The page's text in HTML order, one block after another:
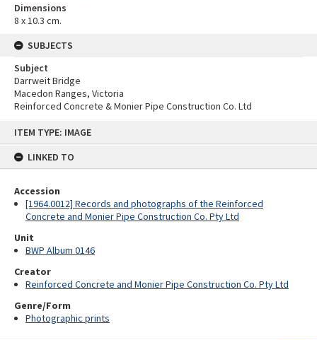
ITEM TYPE: IMAGE
LINKED TO
Accession
[1964.0012] Records and photographs of the Reinforced
Concrete and Monier Pipe Construction Co. Pty Ltd
Unit
BWP Album 0146
Creator
Reinforced Concrete and Monier Pipe Construction Co. Pty Ltd
Genre/Form
Photographic prints
Dimensions
8 x 10.3 cm.
SUBJECTS
Subject
Darrweit Bridge
Macedon Ranges, Victoria
Reinforced Concrete & Monier Pipe Construction Co. Ltd